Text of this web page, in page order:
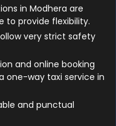
in Modhera are
to provide flexibility.
very strict safety
and online booking
one-way taxi service in
and punctual